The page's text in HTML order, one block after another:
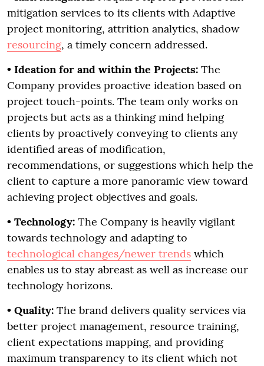
mitigation services to its clients with Adaptive
project monitoring, attrition analytics, shadow
resourcing, a timely concern addressed.
• Ideation for and within the Projects: The
Company provides proactive ideation based on
project touch-points. The team only works on
projects but acts as a thinking mind helping
clients by proactively conveying to clients any
identified areas of modification,
recommendations, or suggestions which help the
client to capture a more panoramic view toward
achieving project objectives and goals.
• Technology: The Company is heavily vigilant
towards technology and adapting to
technological changes/newer trends which
enables us to stay abreast as well as increase our
technology horizons.
• Quality: The brand delivers quality services via
better project management, resource training,
client expectations mapping, and providing
maximum transparency to its client which not